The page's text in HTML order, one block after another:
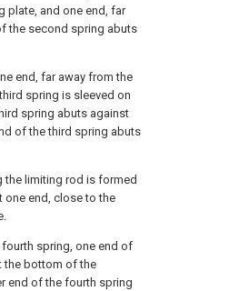
plate, and one end, far
the second spring abuts
end, far away from the
spring is sleeved on
spring abuts against
of the third spring abuts
the limiting rod is formed
one end, close to the
spring, one end of
the bottom of the
end of the fourth spring